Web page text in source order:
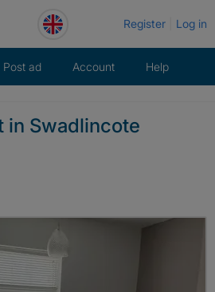
Register Log in
Post ad Account Help
in Swadlincote